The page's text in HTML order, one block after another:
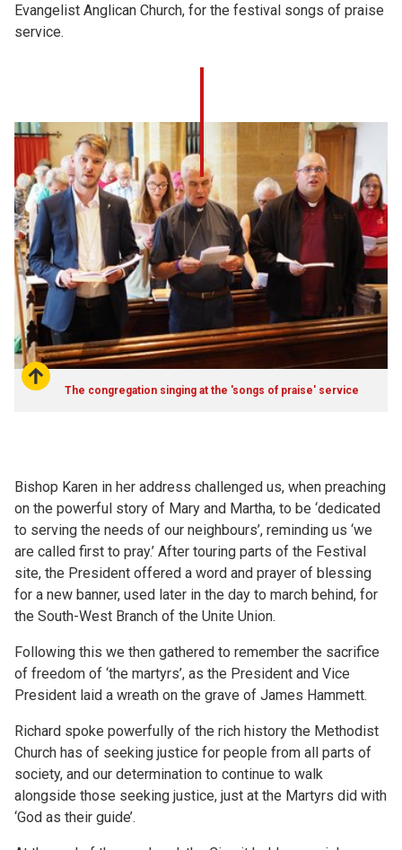
Evangelist Anglican Church, for the festival songs of praise
service.
The congregation singing at the 'songs of praise' service
Bishop Karen in her address challenged us, when preaching
on the powerful story of Mary and Martha, to be ‘dedicated
to serving the needs of our neighbours’, reminding us ‘we
are called first to pray.’ After touring parts of the Festival
site, the President offered a word and prayer of blessing
for a new banner, used later in the day to march behind, for
the South-West Branch of the Unite Union.
Following this we then gathered to remember the sacrifice
of freedom of ‘the martyrs’, as the President and Vice
President laid a wreath on the grave of James Hammett.
Richard spoke powerfully of the rich history the Methodist
Church has of seeking justice for people from all parts of
society, and our determination to continue to walk
alongside those seeking justice, just at the Martyrs did with
‘God as their guide’.